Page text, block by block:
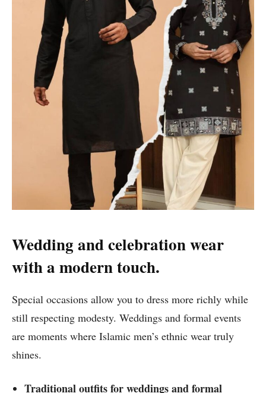
Wedding and celebration wear
with a modern touch.
Special occasions allow you to dress more richly while
still respecting modesty. Weddings and formal events
are moments where Islamic men’s ethnic wear truly
shines.
Traditional outfits for weddings and formal